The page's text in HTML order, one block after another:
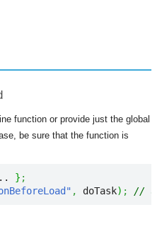
function or provide just the global
be sure that the function is
} ;
, doTask) ; //